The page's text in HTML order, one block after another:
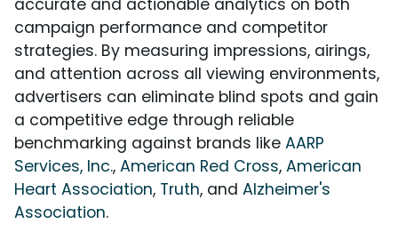
accurate and actionable analytics on both
campaign performance and competitor
strategies. By measuring impressions, airings,
and attention across all viewing environments,
advertisers can eliminate blind spots and gain
a competitive edge through reliable
benchmarking against brands like AARP
Services, Inc., American Red Cross, American
Heart Association, Truth, and Alzheimer's
Association.